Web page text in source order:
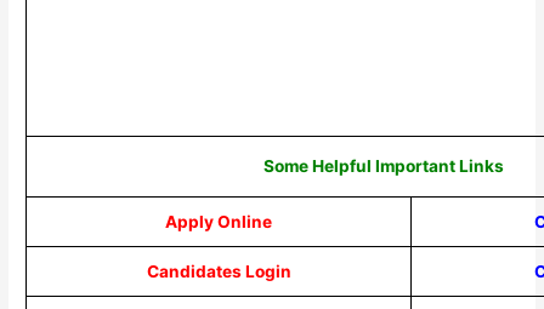
Some Helpful Important Links
Apply Online
Candidates Login